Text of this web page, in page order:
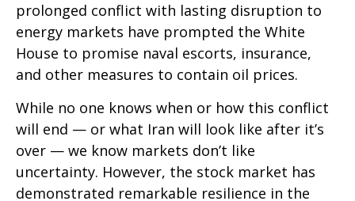
prolonged conflict with lasting disruption to
energy markets have prompted the White
House to promise naval escorts, insurance,
and other measures to contain oil prices.
While no one knows when or how this conflict
will end — or what Iran will look like after it’s
over — we know markets don’t like
uncertainty. However, the stock market has
demonstrated remarkable resilience in the